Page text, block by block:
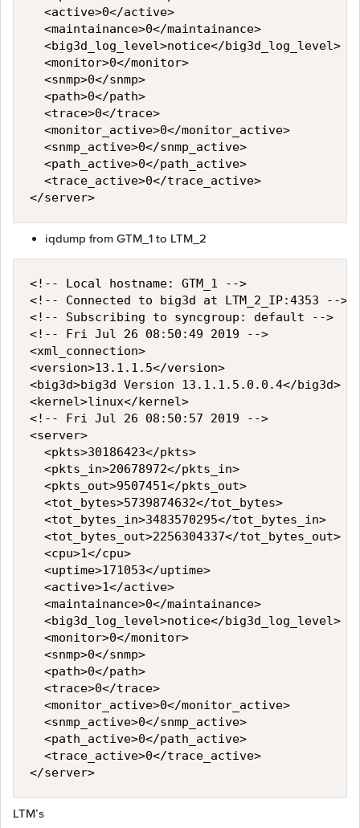
<active>0</active>
<maintainance>0</maintainance>
<big3d_log_level>notice</big3d_log_level>
<monitor>0</monitor>
<snmp>0</snmp>
<path>0</path>
<trace>0</trace>
<monitor_active>0</monitor_active>
<snmp_active>0</snmp_active>
<path_active>0</path_active>
<trace_active>0</trace_active>
iqdump from GTM_1 to LTM_2
<!-- Local hostname: GTM_1 -->
<!-- Connected to big3d at LTM_2_IP:4353 -->
<!-- Subscribing to syncgroup: default -->
<!-- Fri Jul 26 08:50:49 2019 -->
<xml_connection>
<version>13.1.1.5</version>
<big3d>big3d Version 13.1.1.5.0.0.4</big3d>
<kernel>linux</kernel>
<!-- Fri Jul 26 08:50:57 2019 -->
<server>
<pkts>30186423</pkts>
<pkts_in>20678972</pkts_in>
<pkts_out>9507451</pkts_out>
<tot_bytes>5739874632</tot_bytes>
<tot_bytes_in>3483570295</tot_bytes_in>
<tot_bytes_out>2256304337</tot_bytes_out>
<cpu>1</cpu>
<uptime>171053</uptime>
<active>1</active>
<maintainance>0</maintainance>
<big3d_log_level>notice</big3d_log_level>
<monitor>0</monitor>
<snmp>0</snmp>
<path>0</path>
<trace>0</trace>
<monitor_active>0</monitor_active>
<snmp_active>0</snmp_active>
<path_active>0</path_active>
<trace_active>0</trace_active>
LTM’s